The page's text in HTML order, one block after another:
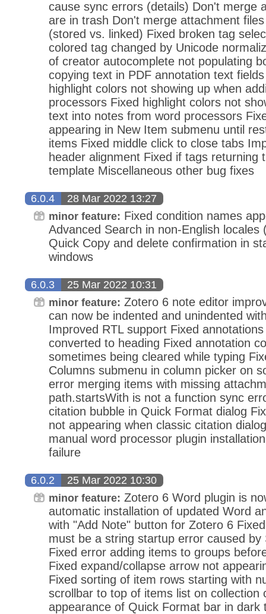
cause sync errors (details) Don't merge
are in trash Don't merge attachment
(stored vs. linked) Fixed broken tag
colored tag changed by Unicode
of creator autocomplete not populating
copying text in PDF annotation text
highlight colors not showing up when
processors Fixed highlight colors not
text into notes from word processors
appearing in New Item submenu until
items Fixed middle click to close tabs
header alignment Fixed if tags returning
template Miscellaneous other bug fixes
6.0.4 28 Mar 2022 13:27
minor feature: Fixed condition names
Advanced Search in non-English locales
Quick Copy and delete confirmation in
windows
6.0.3 25 Mar 2022 10:31
minor feature: Zotero 6 note editor
can now be indented and unindented
Improved RTL support Fixed
converted to heading Fixed annotation
sometimes being cleared while typing
Columns submenu in column picker on
error merging items with missing
path.startsWith is not a function sync
citation bubble in Quick Format dialog
not appearing when classic citation
manual word processor plugin
failure
6.0.2 25 Mar 2022 10:30
minor feature: Zotero 6 Word plugin is
automatic installation of updated Word
with "Add Note" button for Zotero 6
must be a string startup error caused by
Fixed error adding items to groups
Fixed expand/collapse arrow not
Fixed sorting of item rows starting with
scrollbar to top of items list on collection
appearance of Quick Format bar in dark